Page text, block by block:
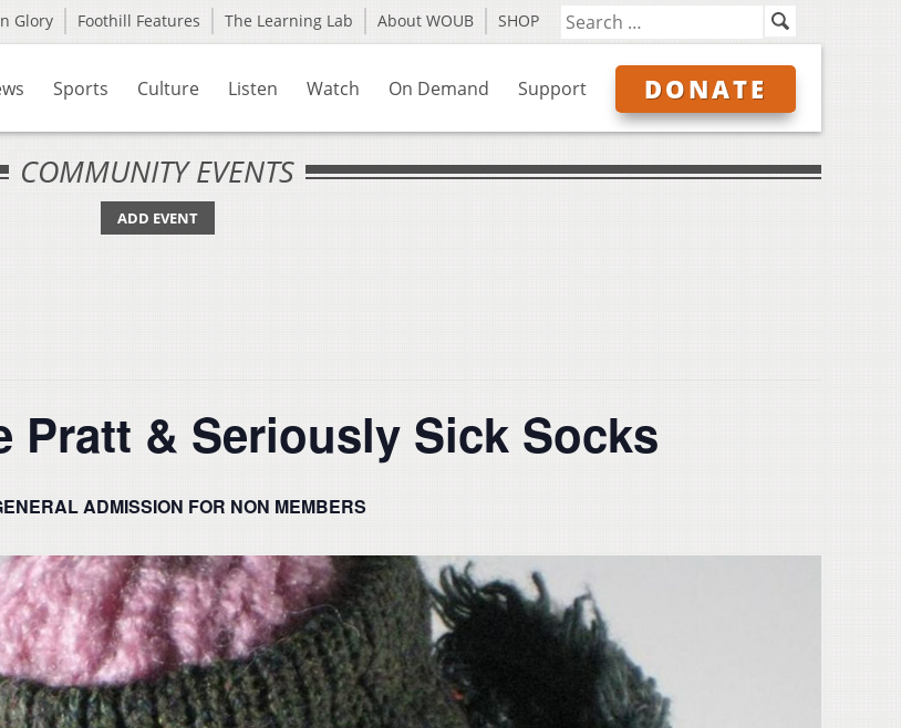
Glory Foothill Features The Learning Lab About WOUB SHOP
Sports Culture Listen Watch On Demand Support DONATE
COMMUNITY EVENTS
ADD EVENT
Pratt & Seriously Sick Socks
ADMISSION FOR NON MEMBERS